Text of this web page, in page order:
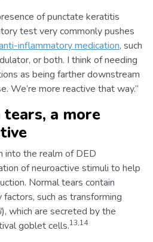
of punctate keratitis
test very commonly pushes
inflammatory medication, such
or both. I think of needing
as being farther downstream
We’re more reactive that way.”
a more
into the realm of DED
of neuroactive stimuli to help
Normal tears contain
such as transforming
which are secreted by the
goblet cells.13,14